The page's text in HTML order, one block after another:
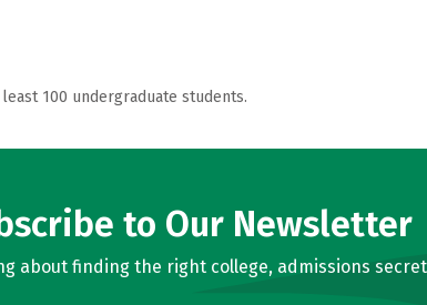
100 undergraduate students.
to Our Newsletter
about finding the right college, admissions